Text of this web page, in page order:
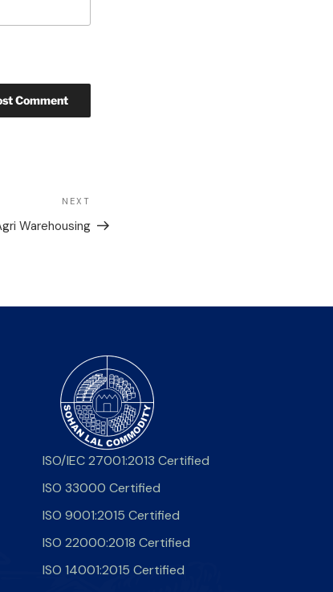
NEXT
Warehousing
ISO/IEC 27001:2013 Certified
ISO 33000 Certified
ISO 9001:2015 Certified
ISO 22000:2018 Certified
ISO 14001:2015 Certified